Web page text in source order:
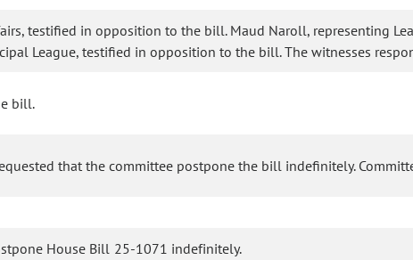
testified in opposition to the bill. Maud Naroll, representing
League, testified in opposition to the bill. The witnesses
bill.
that the committee postpone the bill indefinitely.
House Bill 25-1071 indefinitely.